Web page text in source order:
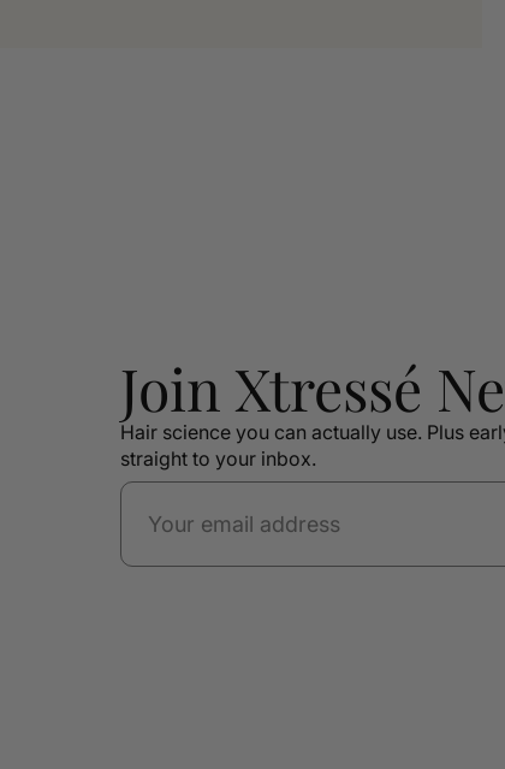
Join Xtressé
Hair science you can actually use. Plus
straight to your inbox.